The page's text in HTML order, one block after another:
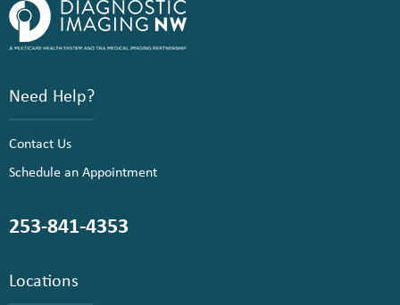
Need Help?
Contact Us
Schedule an Appointment
253-841-4353
Locations